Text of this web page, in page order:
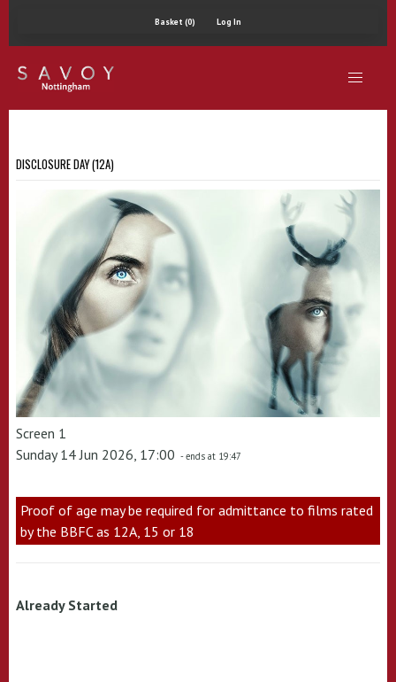
Basket (0) Log In
DISCLOSURE DAY (12A)
Screen 1
Sunday 14 Jun 2026, 17:00 - ends at 19:47
Proof of age may be required for admittance to films rated
by the BBFC as 12A, 15 or 18
Already Started